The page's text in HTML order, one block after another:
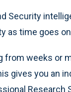
Security
as time goes
weeks or
gives you an
Research